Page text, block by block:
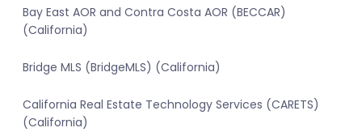
Bay East AOR and Contra Costa AOR (BECCAR)
(California)
Bridge MLS (BridgeMLS) (California)
California Real Estate Technology Services (CARETS)
(California)